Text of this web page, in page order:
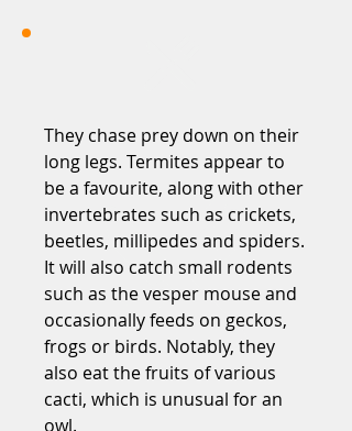
They chase prey down on their
long legs. Termites appear to
be a favourite, along with other
invertebrates such as crickets,
beetles, millipedes and spiders.
It will also catch small rodents
such as the vesper mouse and
occasionally feeds on geckos,
frogs or birds. Notably, they
also eat the fruits of various
cacti, which is unusual for an
owl.